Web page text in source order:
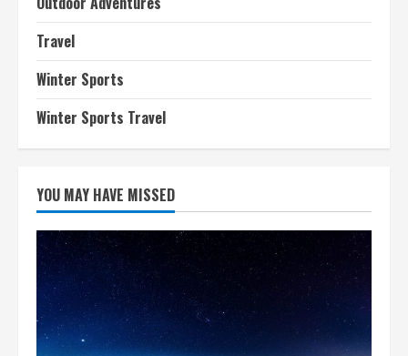
Travel
Winter Sports
Winter Sports Travel
YOU MAY HAVE MISSED